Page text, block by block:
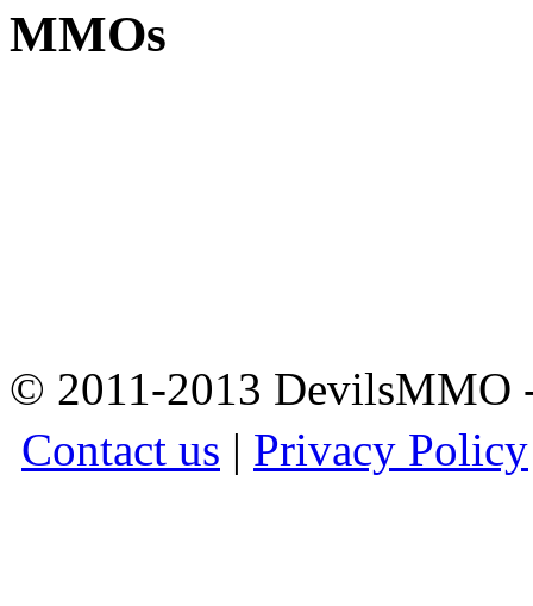
MMOs
© 2011-2013
Contact us | Privacy Policy